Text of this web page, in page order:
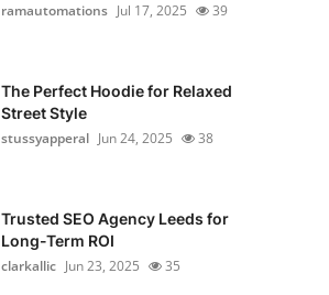
ramautomations Jul 17, 2025 39
The Perfect Hoodie for Relaxed
Street Style
stussyapperal Jun 24, 2025 38
Trusted SEO Agency Leeds for
Long-Term ROI
clarkallic Jun 23, 2025 35